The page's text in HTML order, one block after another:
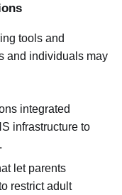
tools and
and individuals may
integrated
infrastructure to
let parents
restrict adult